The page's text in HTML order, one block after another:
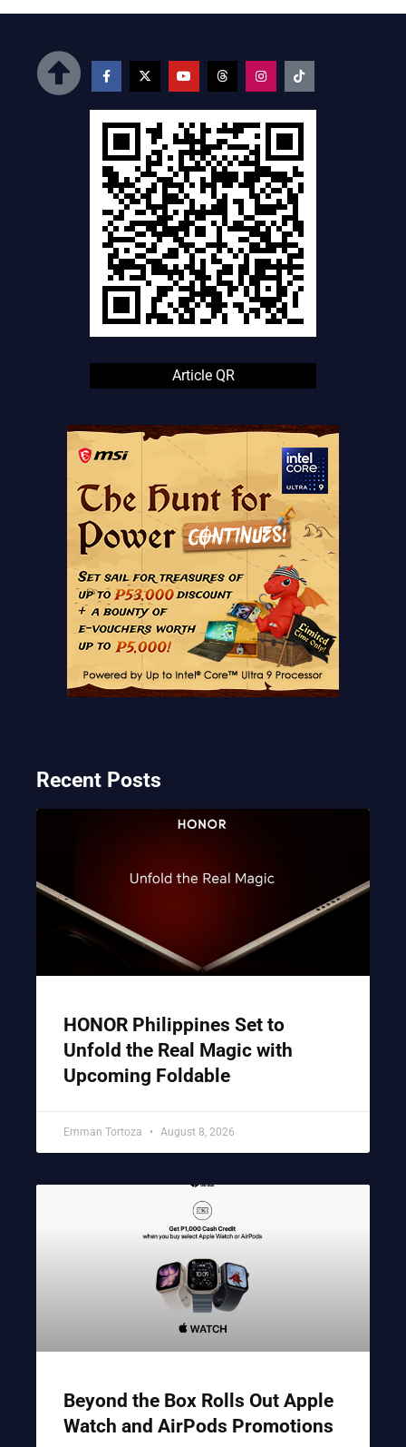
Article QR
Recent Posts
HONOR Philippines Set to
Unfold the Real Magic with
Upcoming Foldable
Emman Tortoza August 8, 2026
Beyond the Box Rolls Out Apple
Watch and AirPods Promotions